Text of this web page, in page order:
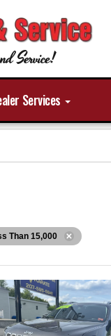
Service!
Services
Than 15,000